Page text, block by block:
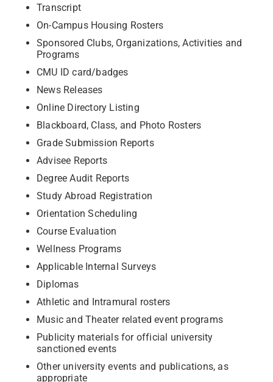
Transcript
On-Campus Housing Rosters
Sponsored Clubs, Organizations, Activities and
Programs
CMU ID card/badges
News Releases
Online Directory Listing
Blackboard, Class, and Photo Rosters
Grade Submission Reports
Advisee Reports
Degree Audit Reports
Study Abroad Registration
Orientation Scheduling
Course Evaluation
Wellness Programs
Applicable Internal Surveys
Diplomas
Athletic and Intramural rosters
Music and Theater related event programs
Publicity materials for official university
sanctioned events
Other university events and publications, as
appropriate